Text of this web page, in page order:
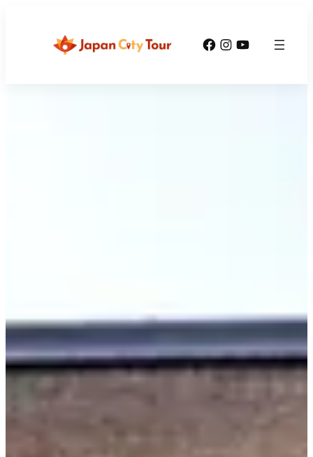
Facebook
Instagram
YouTube